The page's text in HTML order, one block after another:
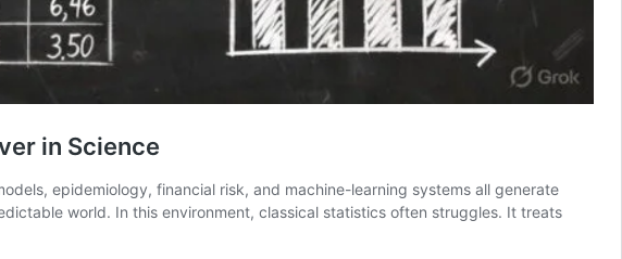
in Science
epidemiology, financial risk, and machine-learning systems all generate
world. In this environment, classical statistics often struggles. It treats